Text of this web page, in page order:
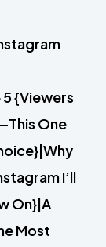
{Viewers
One
I’ll
On}|A
Most